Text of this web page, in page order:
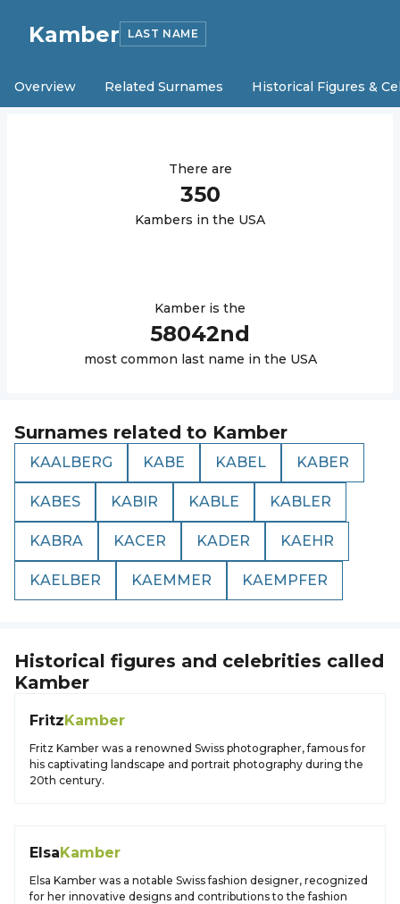
Kamber LAST NAME
Overview Related Surnames Historical Figures &
There are
350
Kambers in the USA
Kamber is the
58042nd
most common last name in the USA
Surnames related to Kamber
KAALBERG KABE KABEL KABER
KABES KABIR KABLE KABLER
KABRA KACER KADER KAEHR
KAELBER KAEMMER KAEMPFER
Historical figures and celebrities called
Kamber
FritzKamber
Fritz Kamber was a renowned Swiss photographer, famous for
his captivating landscape and portrait photography during the
20th century.
ElsaKamber
Elsa Kamber was a notable Swiss fashion designer, recognized
for her innovative designs and contributions to the fashion